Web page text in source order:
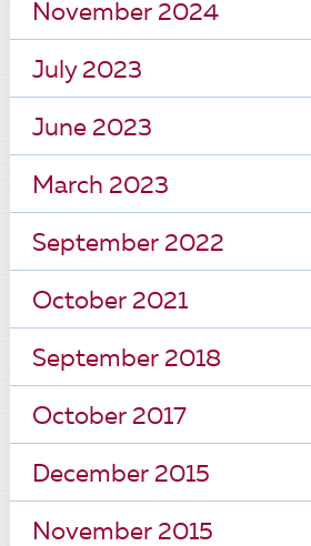
November 2024
July 2023
June 2023
March 2023
September 2022
October 2021
September 2018
October 2017
December 2015
November 2015